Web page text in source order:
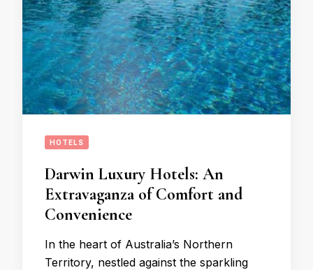
HOTELS
Darwin Luxury Hotels: An
Extravaganza of Comfort and
Convenience
In the heart of Australia’s Northern
Territory, nestled against the sparkling